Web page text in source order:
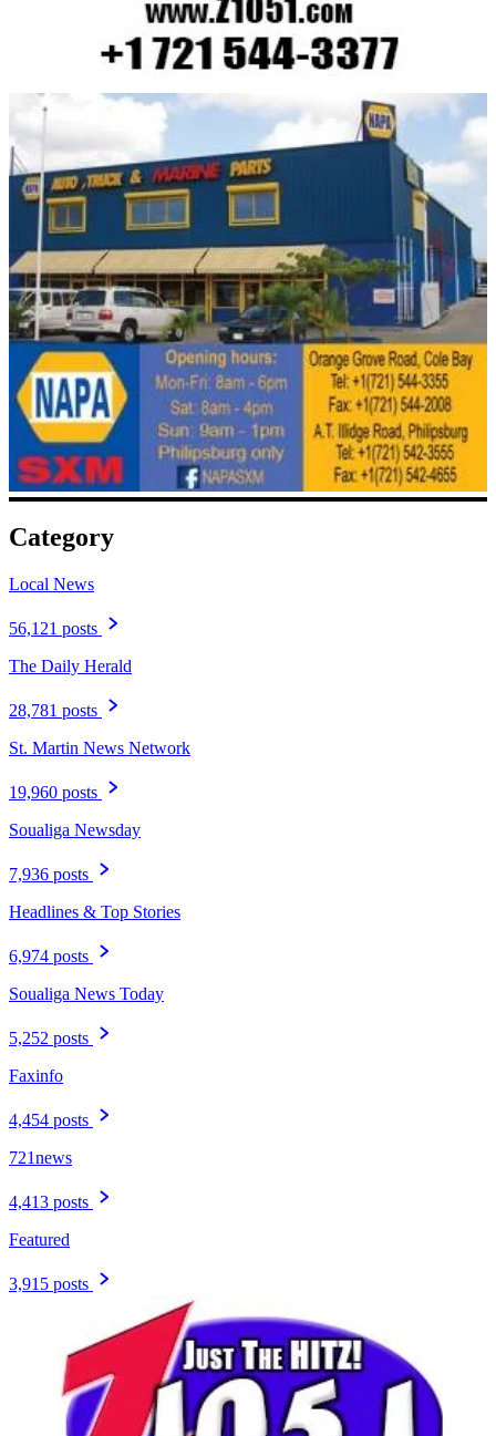
Category
Local News
56,121 posts
The Daily Herald
28,781 posts
St. Martin News Network
19,960 posts
Soualiga Newsday
7,936 posts
Headlines & Top Stories
6,974 posts
Soualiga News Today
5,252 posts
Faxinfo
4,454 posts
721news
4,413 posts
Featured
3,915 posts